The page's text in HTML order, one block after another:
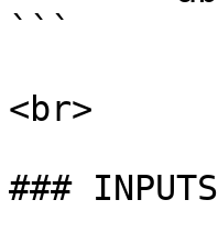
```
<br>
### INPUTS